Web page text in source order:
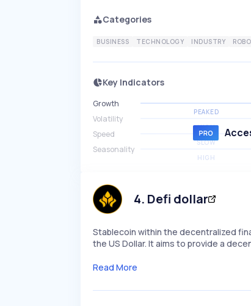
Categories
BUSINESS TECHNOLOGY INDUSTRY
Key Indicators
Growth
PEAKED
Volatility
HIGH
Speed
SLOW
Seasonality
HIGH
4. Defi dollar
Stablecoin within the decentralized
the US Dollar. It aims to provide a
Read More